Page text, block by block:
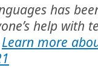
has
help with
Learn more